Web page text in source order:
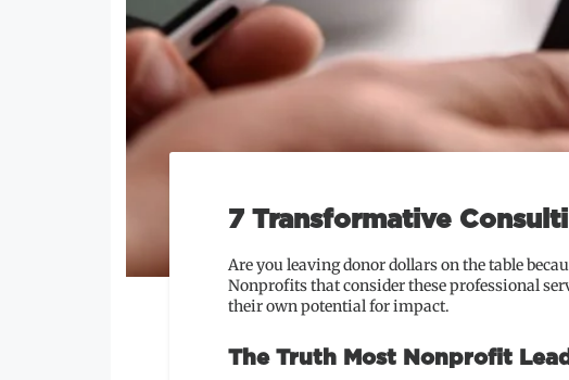
7 Transformative
Are you leaving donor dollars on the table
Nonprofits that consider these professional
their own potential for impact.
The Truth Most Nonprofit